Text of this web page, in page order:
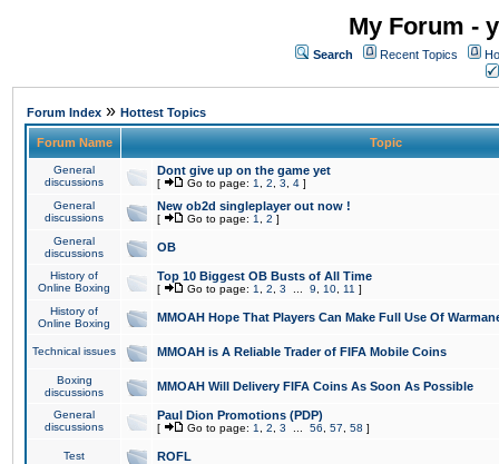
My Forum -
Search Recent Topics
Forum Index » Hottest Topics
Forum Name Topic
General
discussions
Dont give up on the game yet
[ Go to page: 1 2 3 4 ]
General
discussions
New ob2d singleplayer out now !
[ Go to page: 1 2 ]
General
discussions
OB
History of
Online Boxing
Top 10 Biggest OB Busts of All Time
[ Go to page: 1 2 3 9 10 11 ]
History of
Online Boxing
MMOAH Hope That Players Can Make Full Use Of
Technical issues MMOAH is A Reliable Trader of FIFA Mobile Coins
Boxing
discussions
MMOAH Will Delivery FIFA Coins As Soon As Possible
General
discussions
Paul Dion Promotions (PDP)
[ Go to page: 1 2 3 56 57 58 ]
Test ROFL